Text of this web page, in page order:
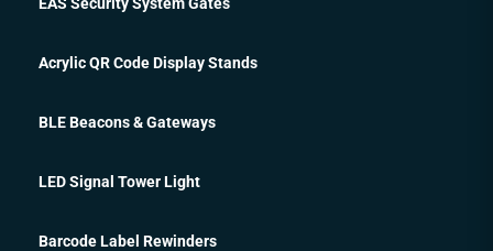
Acrylic QR Code Display Stands
BLE Beacons & Gateways
LED Signal Tower Light
Barcode Label Rewinders